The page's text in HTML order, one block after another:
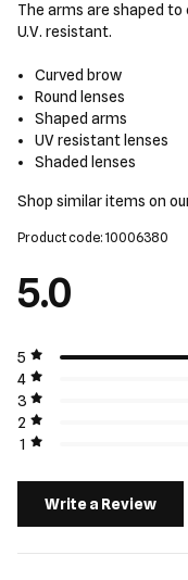
The arms are shaped to
U.V. resistant.
Curved brow
Round lenses
Shaped arms
UV resistant lenses
Shaded lenses
Shop similar items on
Product code: 10006380
5.0
5
4
3
2
1
Write a Review